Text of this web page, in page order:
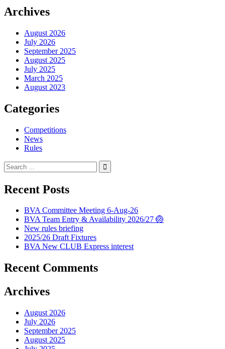
Archives
August 2026
July 2026
September 2025
August 2025
July 2025
March 2025
August 2023
Categories
Competitions
News
Rules
Search
for:
Recent Posts
BVA Committee Meeting 6-Aug-26
BVA Team Entry & Availability 2026/27 🏐
New rules briefing
2025/26 Draft Fixtures
BVA New CLUB Express interest
Recent Comments
Archives
August 2026
July 2026
September 2025
August 2025